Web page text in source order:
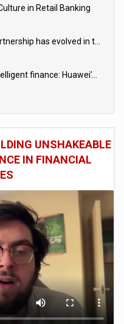
in Retail Banking
UNSHAKEABLE
IN FINANCIAL